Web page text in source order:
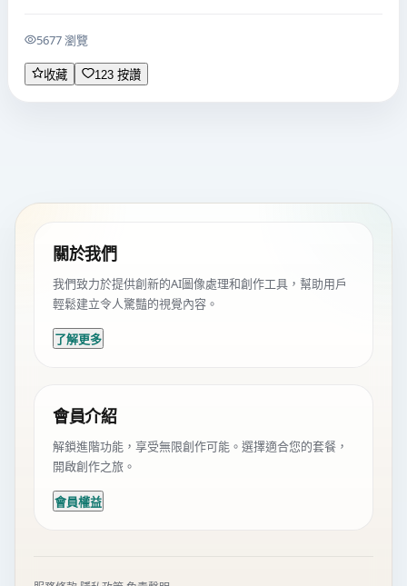
5677 瀏覽
收藏 123 按讚
關於我們
我們致力於提供創新的AI圖像處理和創作工具，幫助用戶
輕鬆建立令人驚豔的視覺內容。
了解更多
會員介紹
解鎖進階功能，享受無限創作可能。選擇適合您的套餐，
開啟創作之旅。
會員權益